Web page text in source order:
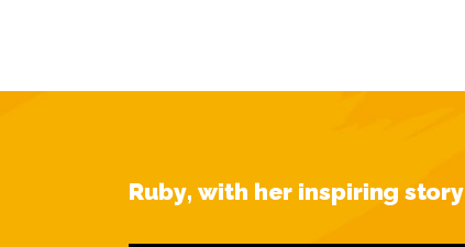
Ruby, with her inspiring story